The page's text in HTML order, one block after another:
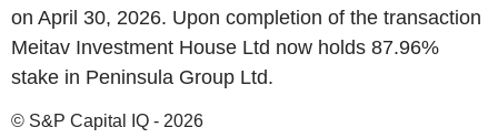
on April 30, 2026. Upon completion of the transaction
Meitav Investment House Ltd now holds 87.96%
stake in Peninsula Group Ltd.
© S&P Capital IQ - 2026